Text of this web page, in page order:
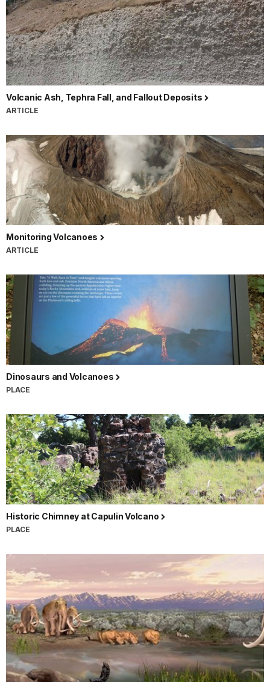
Volcanic Ash, Tephra Fall, and Fallout Deposits
ARTICLE
Monitoring Volcanoes
ARTICLE
Dinosaurs and Volcanoes
PLACE
Historic Chimney at Capulin Volcano
PLACE